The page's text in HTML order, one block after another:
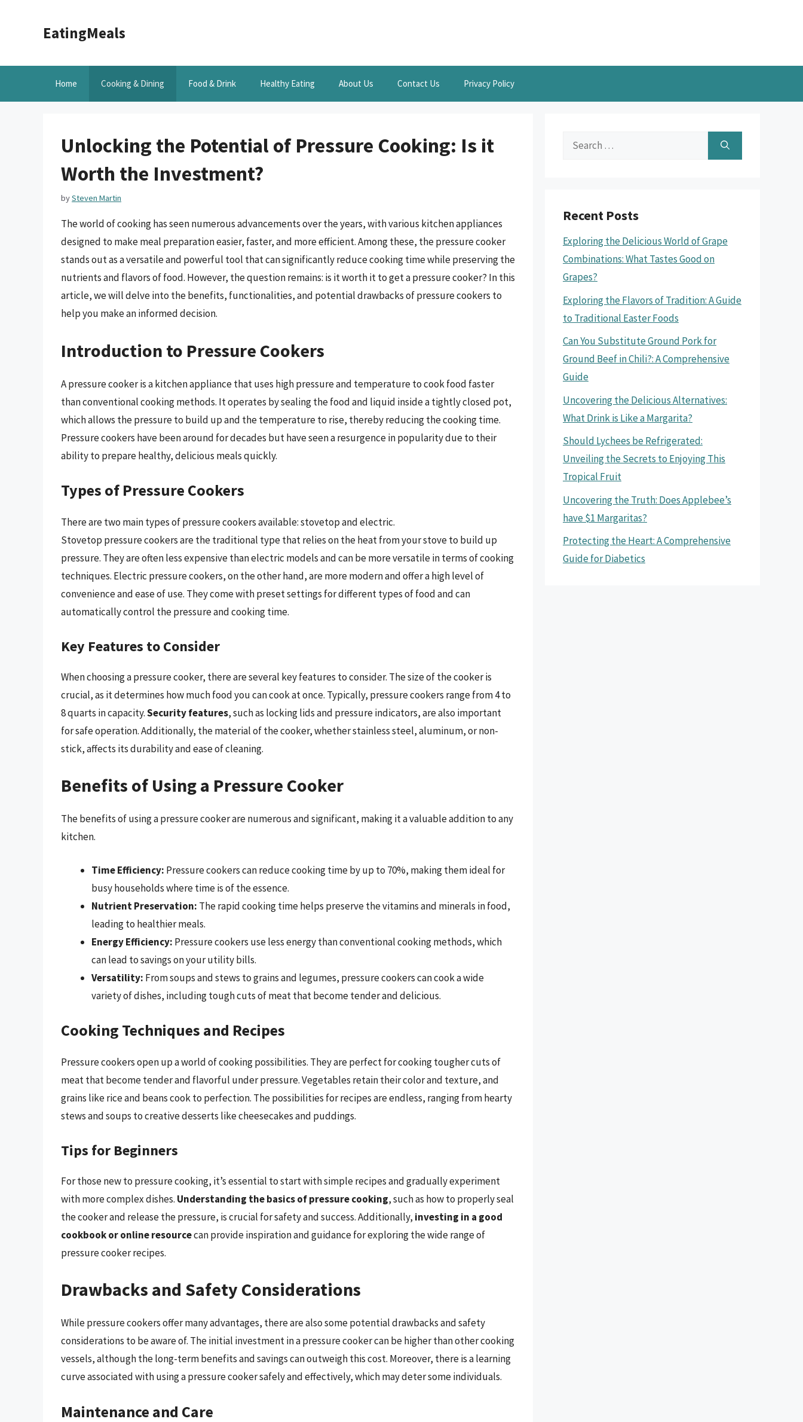
EatingMeals
Home Cooking & Dining Food & Drink Healthy Eating About Us Contact Us Privacy Policy
Unlocking the Potential of Pressure Cooking: Is it
Worth the Investment?
bySteven Martin
The world of cooking has seen numerous advancements over the years, with various kitchen appliances
designed to make meal preparation easier, faster, and more efficient. Among these, the pressure cooker
stands out as a versatile and powerful tool that can significantly reduce cooking time while preserving the
nutrients and flavors of food. However, the question remains: is it worth it to get a pressure cooker? In this
article, we will delve into the benefits, functionalities, and potential drawbacks of pressure cookers to
help you make an informed decision.
Introduction to Pressure Cookers
A pressure cooker is a kitchen appliance that uses high pressure and temperature to cook food faster
than conventional cooking methods. It operates by sealing the food and liquid inside a tightly closed pot,
which allows the pressure to build up and the temperature to rise, thereby reducing the cooking time.
Pressure cookers have been around for decades but have seen a resurgence in popularity due to their
ability to prepare healthy, delicious meals quickly.
Types of Pressure Cookers
There are two main types of pressure cookers available: stovetop and electric.
Stovetop pressure cookers are the traditional type that relies on the heat from your stove to build up
pressure. They are often less expensive than electric models and can be more versatile in terms of cooking
techniques. Electric pressure cookers, on the other hand, are more modern and offer a high level of
convenience and ease of use. They come with preset settings for different types of food and can
automatically control the pressure and cooking time.
Key Features to Consider
When choosing a pressure cooker, there are several key features to consider. The size of the cooker is
crucial, as it determines how much food you can cook at once. Typically, pressure cookers range from 4 to
8 quarts in capacity.Security features, such as locking lids and pressure indicators, are also important
for safe operation. Additionally, the material of the cooker, whether stainless steel, aluminum, or non-
stick, affects its durability and ease of cleaning.
Benefits of Using a Pressure Cooker
The benefits of using a pressure cooker are numerous and significant, making it a valuable addition to any
kitchen.
Time Efficiency: Pressure cookers can reduce cooking time by up to 70%, making them ideal for
busy households where time is of the essence.
Nutrient Preservation: The rapid cooking time helps preserve the vitamins and minerals in food,
leading to healthier meals.
Energy Efficiency: Pressure cookers use less energy than conventional cooking methods, which
can lead to savings on your utility bills.
Versatility: From soups and stews to grains and legumes, pressure cookers can cook a wide
variety of dishes, including tough cuts of meat that become tender and delicious.
Cooking Techniques and Recipes
Pressure cookers open up a world of cooking possibilities. They are perfect for cooking tougher cuts of
meat that become tender and flavorful under pressure. Vegetables retain their color and texture, and
grains like rice and beans cook to perfection. The possibilities for recipes are endless, ranging from hearty
stews and soups to creative desserts like cheesecakes and puddings.
Tips for Beginners
For those new to pressure cooking, it’s essential to start with simple recipes and gradually experiment
with more complex dishes. Understanding the basics of pressure cooking, such as how to properly seal
the cooker and release the pressure, is crucial for safety and success. Additionally, investing in a good
cookbook or online resourcecan provide inspiration and guidance for exploring the wide range of
pressure cooker recipes.
Drawbacks and Safety Considerations
While pressure cookers offer many advantages, there are also some potential drawbacks and safety
considerations to be aware of. The initial investment in a pressure cooker can be higher than other cooking
vessels, although the long-term benefits and savings can outweigh this cost. Moreover, there is a learning
curve associated with using a pressure cooker safely and effectively, which may deter some individuals.
Maintenance and Care
Search
Recent Posts
Exploring the Delicious World of Grape
Combinations: What Tastes Good on
Grapes?
Exploring the Flavors of Tradition: A Guide
to Traditional Easter Foods
Can You Substitute Ground Pork for
Ground Beef in Chili?: A Comprehensive
Guide
Uncovering the Delicious Alternatives:
What Drink is Like a Margarita?
Should Lychees be Refrigerated:
Unveiling the Secrets to Enjoying This
Tropical Fruit
Uncovering the Truth: Does Applebee’s
have $1 Margaritas?
Protecting the Heart: A Comprehensive
Guide for Diabetics